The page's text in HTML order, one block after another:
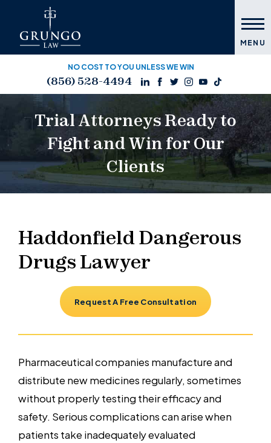
NO COST TO YOU UNLESS WE WIN
(856) 528-4494
MENU
Trial Attorneys Ready to
Fight and Win for Our
Clients
Haddonfield Dangerous
Drugs Lawyer
Request A Free Consultation
Pharmaceutical companies manufacture and
distribute new medicines regularly, sometimes
without properly testing their efficacy and
safety. Serious complications can arise when
patients take inadequately evaluated